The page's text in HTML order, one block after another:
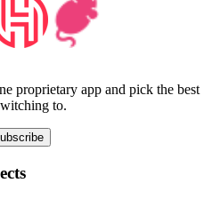
proprietary app and pick the best
to.